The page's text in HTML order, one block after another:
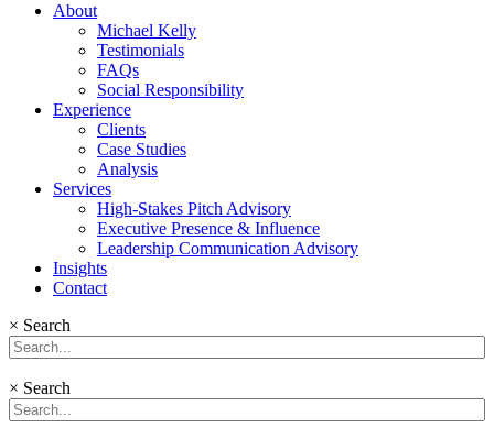
About
Michael Kelly
Testimonials
FAQs
Social Responsibility
Experience
Clients
Case Studies
Analysis
Services
High-Stakes Pitch Advisory
Executive Presence & Influence
Leadership Communication Advisory
Insights
Contact
× Search
× Search